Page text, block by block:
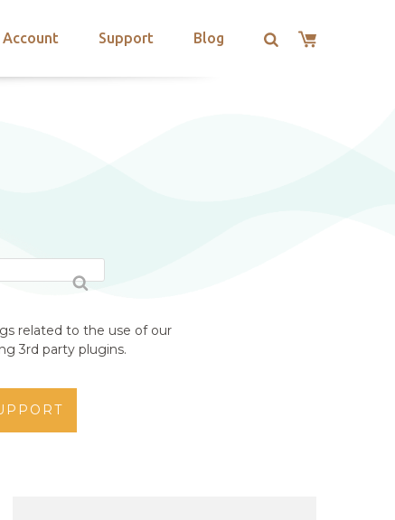
Account Support Blog
related to the use of our
3rd party plugins.